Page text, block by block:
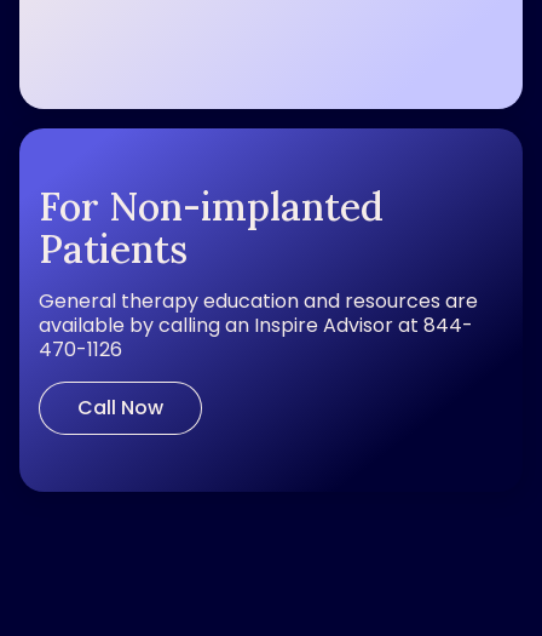
For Non-implanted
Patients
General therapy education and resources are
available by calling an Inspire Advisor at 844-
470-1126
Call Now